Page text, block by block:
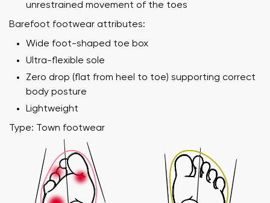
unrestrained movement of the toes
Barefoot footwear attributes:
Wide foot-shaped toe box
Ultra-flexible sole
Zero drop (flat from heel to toe) supporting correct
body posture
Lightweight
Type: Town footwear
Your name and surname
Your email
Order number